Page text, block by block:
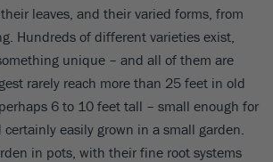
leaves, and their varied forms, from
Hundreds of different varieties exist,
unique – and all of them are
rarely reach more than 25 feet in old
6 to 10 feet tall – small enough for
easily grown in a small garden.
in pots, with their fine root systems